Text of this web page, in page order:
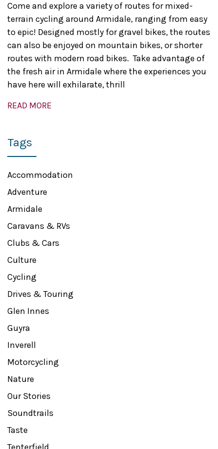
Come and explore a variety of routes for mixed-
terrain cycling around Armidale, ranging from easy
to epic! Designed mostly for gravel bikes, the routes
can also be enjoyed on mountain bikes, or shorter
routes with modern road bikes. Take advantage of
the fresh air in Armidale where the experiences you
have here will exhilarate, thrill
READ MORE
Tags
Accommodation
Adventure
Armidale
Caravans & RVs
Clubs & Cars
Culture
Cycling
Drives & Touring
Glen Innes
Guyra
Inverell
Motorcycling
Nature
Our Stories
Soundtrails
Taste